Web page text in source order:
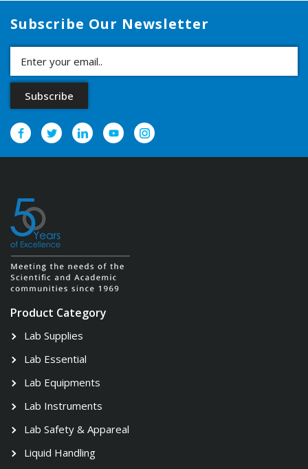
Subscribe Our Newsletter
Product Category
Lab Supplies
Lab Essential
Lab Equipments
Lab Instruments
Lab Safety & Appareal
Liquid Handling